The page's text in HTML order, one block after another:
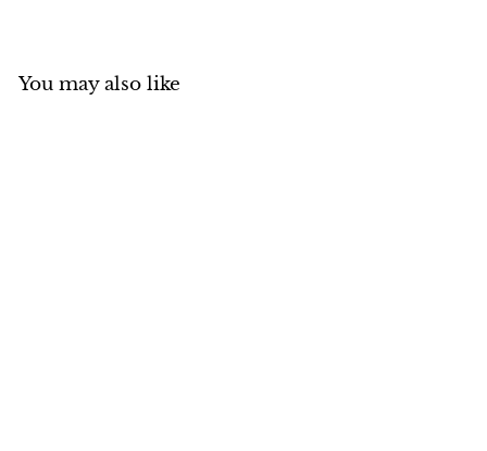
You may also like